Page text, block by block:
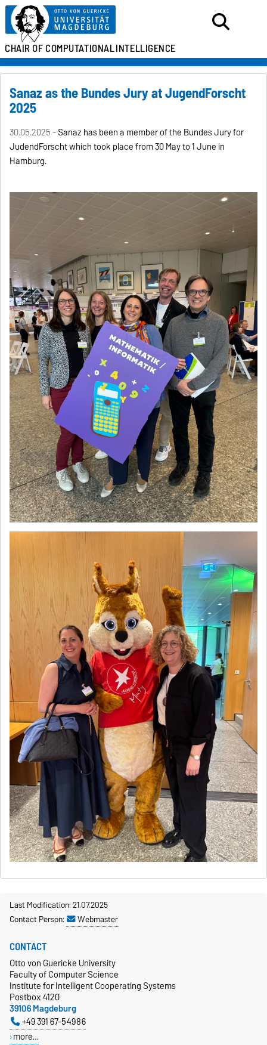
CHAIR OFCOMPUTATIONALINTELLIGENCE
Sanaz as the Bundes Jury at JugendForscht
2025
30.05.2025 -Sanaz has been a member of the Bundes Jury for
JudendForscht which took place from 30 May to 1 June in
Hamburg.
Last Modification: 21.07.2025
Contact Person:
Webmaster
CONTACT
Otto von Guericke University
Faculty of Computer Science
Institute for Intelligent Cooperating Systems
Postbox 4120
39106 Magdeburg
+49 391 67-54986
more…